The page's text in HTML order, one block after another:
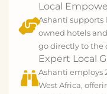
Local
Ashanti supports
owned hotels
go directly to the
Expert Local
Ashanti employs
West Africa,